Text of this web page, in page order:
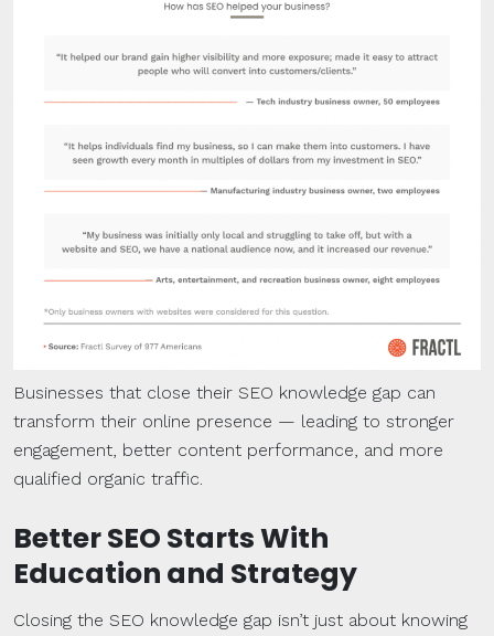
Businesses that close their SEO knowledge gap can
transform their online presence — leading to stronger
engagement, better content performance, and more
qualified organic traffic.
Better SEO Starts With
Education and Strategy
Closing the SEO knowledge gap isn’t just about knowing